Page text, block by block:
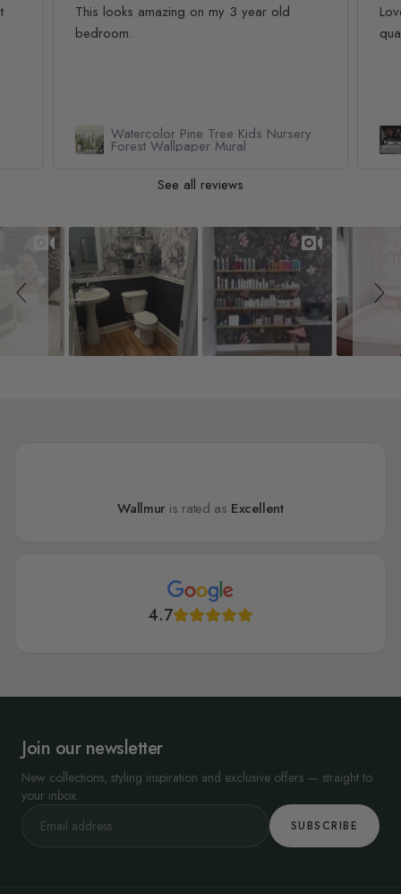
This looks amazing on my 3 year old
bedroom.
Watercolor Pine Tree Kids Nursery
Forest Wallpaper Mural
See all reviews
Slideshow
Slide controls
Wallmur is rated as Excellent
4.7
Join our newsletter
New collections, styling inspiration and exclusive offers — straight to
your inbox.
SUBSCRIBE